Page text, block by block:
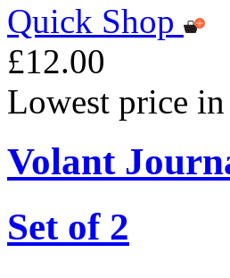
Quick Shop
£12.00
Lowest price
Volant
Set of 2